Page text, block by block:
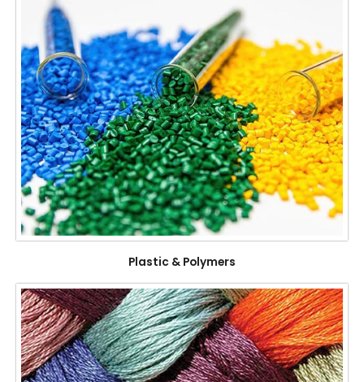
Plastic & Polymers